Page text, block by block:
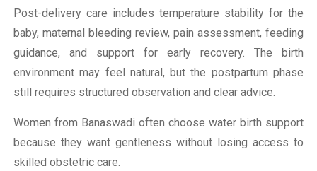
Post-delivery care includes temperature stability for the
baby, maternal bleeding review, pain assessment, feeding
guidance, and support for early recovery. The birth
environment may feel natural, but the postpartum phase
still requires structured observation and clear advice.
Women from Banaswadi often choose water birth support
because they want gentleness without losing access to
skilled obstetric care.